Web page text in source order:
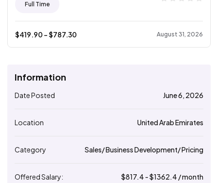
Full Time
$419.90 - $787.30 August 31, 2026
Information
Date Posted June 6, 2026
Location United Arab Emirates
Category Sales/ Business Development/ Pricing
Offered Salary: $817.4 - $1362.4 / month